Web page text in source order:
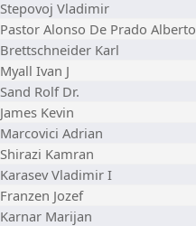
Stepovoj Vladimir
Pastor Alonso De Prado Alberto
Brettschneider Karl
Myall Ivan J
Sand Rolf Dr.
James Kevin
Marcovici Adrian
Shirazi Kamran
Karasev Vladimir I
Franzen Jozef
Karnar Marijan